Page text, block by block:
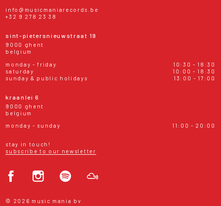
info@musicmaniarecords.be
+32 9 278 23 38
sint-pietersnieuwstraat 19
9000 ghent
belgium
monday - friday
10:30 - 18:30
saturday
10:00 - 18:30
sunday & public holidays
13:00 - 17:00
kraanlei 6
9000 ghent
belgium
monday - sunday
11:00 - 20:00
stay in touch!
subscribe to our newsletter
© 2026 music mania bv